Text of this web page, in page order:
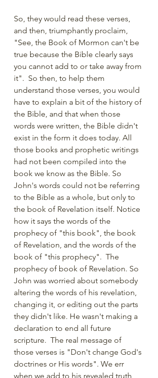
So, they would read these verses,
and then, triumphantly proclaim,
"See, the Book of Mormon can't be
true because the Bible clearly says
you cannot add to or take away from
it".  So then, to help them
understand those verses, you would
have to explain a bit of the history of
the Bible, and that when those
words were written, the Bible didn't
exist in the form it does today. All
those books and prophetic writings
had not been compiled into the
book we know as the Bible. So
John's words could not be referring
to the Bible as a whole, but only to
the book of Revelation itself. Notice
how it says the words of the
prophecy of "this book", the book
of Revelation, and the words of the
book of "this prophecy".  The
prophecy of book of Revelation. So
John was worried about somebody
altering the words of his revelation,
changing it, or editing out the parts
they didn't like. He wasn't making a
declaration to end all future
scripture.  The real message of
those verses is "Don't change God's
doctrines or His words". We err
when we add to his revealed truth,